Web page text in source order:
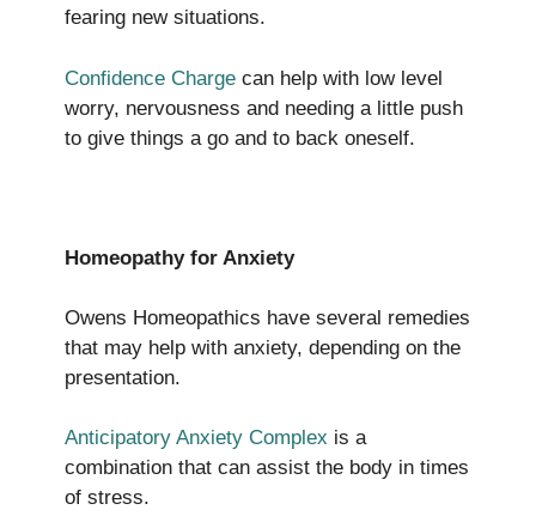
fearing new situations.
Confidence Charge can help with low level
worry, nervousness and needing a little push
to give things a go and to back oneself.
Homeopathy for Anxiety
Owens Homeopathics have several remedies
that may help with anxiety, depending on the
presentation.
Anticipatory Anxiety Complex is a
combination that can assist the body in times
of stress.